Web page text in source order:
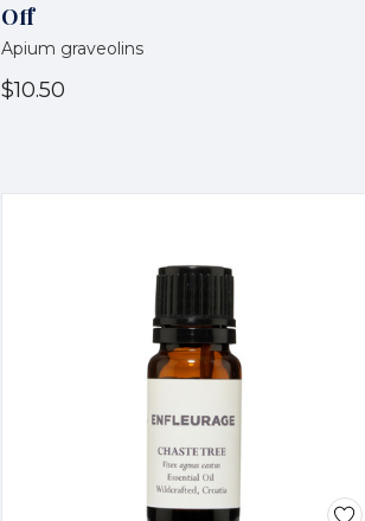
Off
Apium graveolins
$10.50